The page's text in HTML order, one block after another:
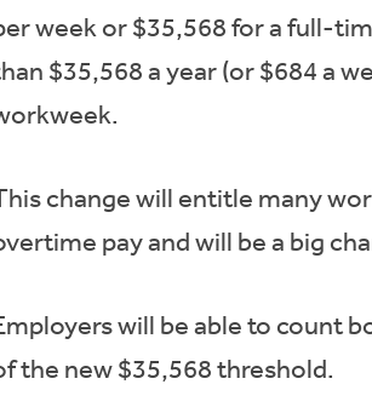
week or $35,568 for a full-
$35,568 a year (or $684 a
change will entitle many
pay and will be a big
will be able to count
the new $35,568 threshold.